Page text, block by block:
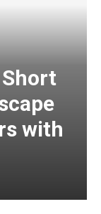
Short
with